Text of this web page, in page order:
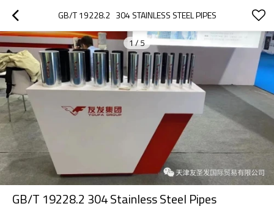
GB/T 19228.2   304 STAINLESS STEEL PIPES
1/5
GB/T 19228.2 304 Stainless Steel Pipes